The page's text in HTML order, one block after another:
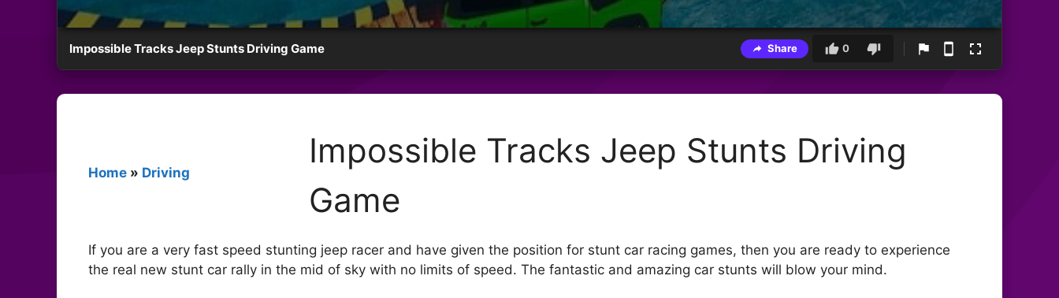
Impossible Tracks Jeep Stunts Driving Game Share 0
Home » Driving
Impossible Tracks Jeep Stunts Driving
Game
If you are a very fast speed stunting jeep racer and have given the position for stunt car racing games, then you are ready to experience
the real new stunt car rally in the mid of sky with no limits of speed. The fantastic and amazing car stunts will blow your mind.